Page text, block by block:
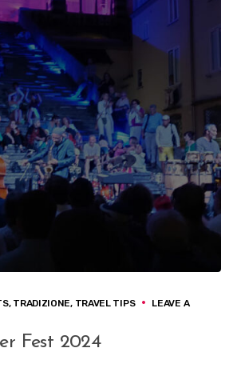
, TRADIZIONE, TRAVEL TIPS
LEAVE A
Fest 2024